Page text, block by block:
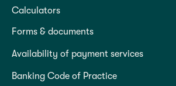
Calculators
Forms & documents
Availability of payment services
Banking Code of Practice